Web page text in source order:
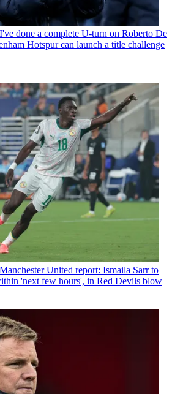
I've done a complete U-turn on Roberto De
Hotspur can launch a title challenge
Manchester United report: Ismaila Sarr to
'next few hours', in Red Devils blow